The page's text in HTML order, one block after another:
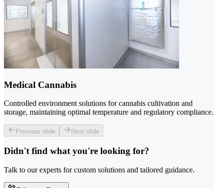
Medical Cannabis
Controlled environment solutions for cannabis cultivation and
storage, maintaining optimal temperature and regulatory compliance.
Previous slide Next slide
Didn't find what you're looking for?
Talk to our experts for custom solutions and tailored guidance.